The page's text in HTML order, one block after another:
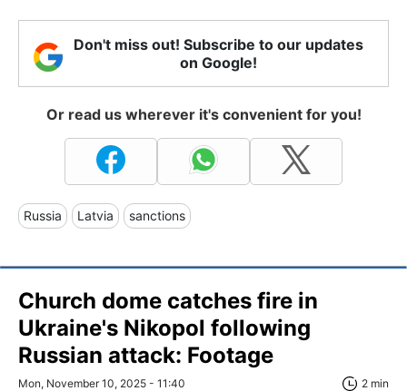
Don't miss out! Subscribe to our updates
on Google!
Or read us wherever it's convenient for you!
Russia Latvia sanctions
Church dome catches fire in
Ukraine's Nikopol following
Russian attack: Footage
Mon, November 10, 2025 - 11:40 2 min